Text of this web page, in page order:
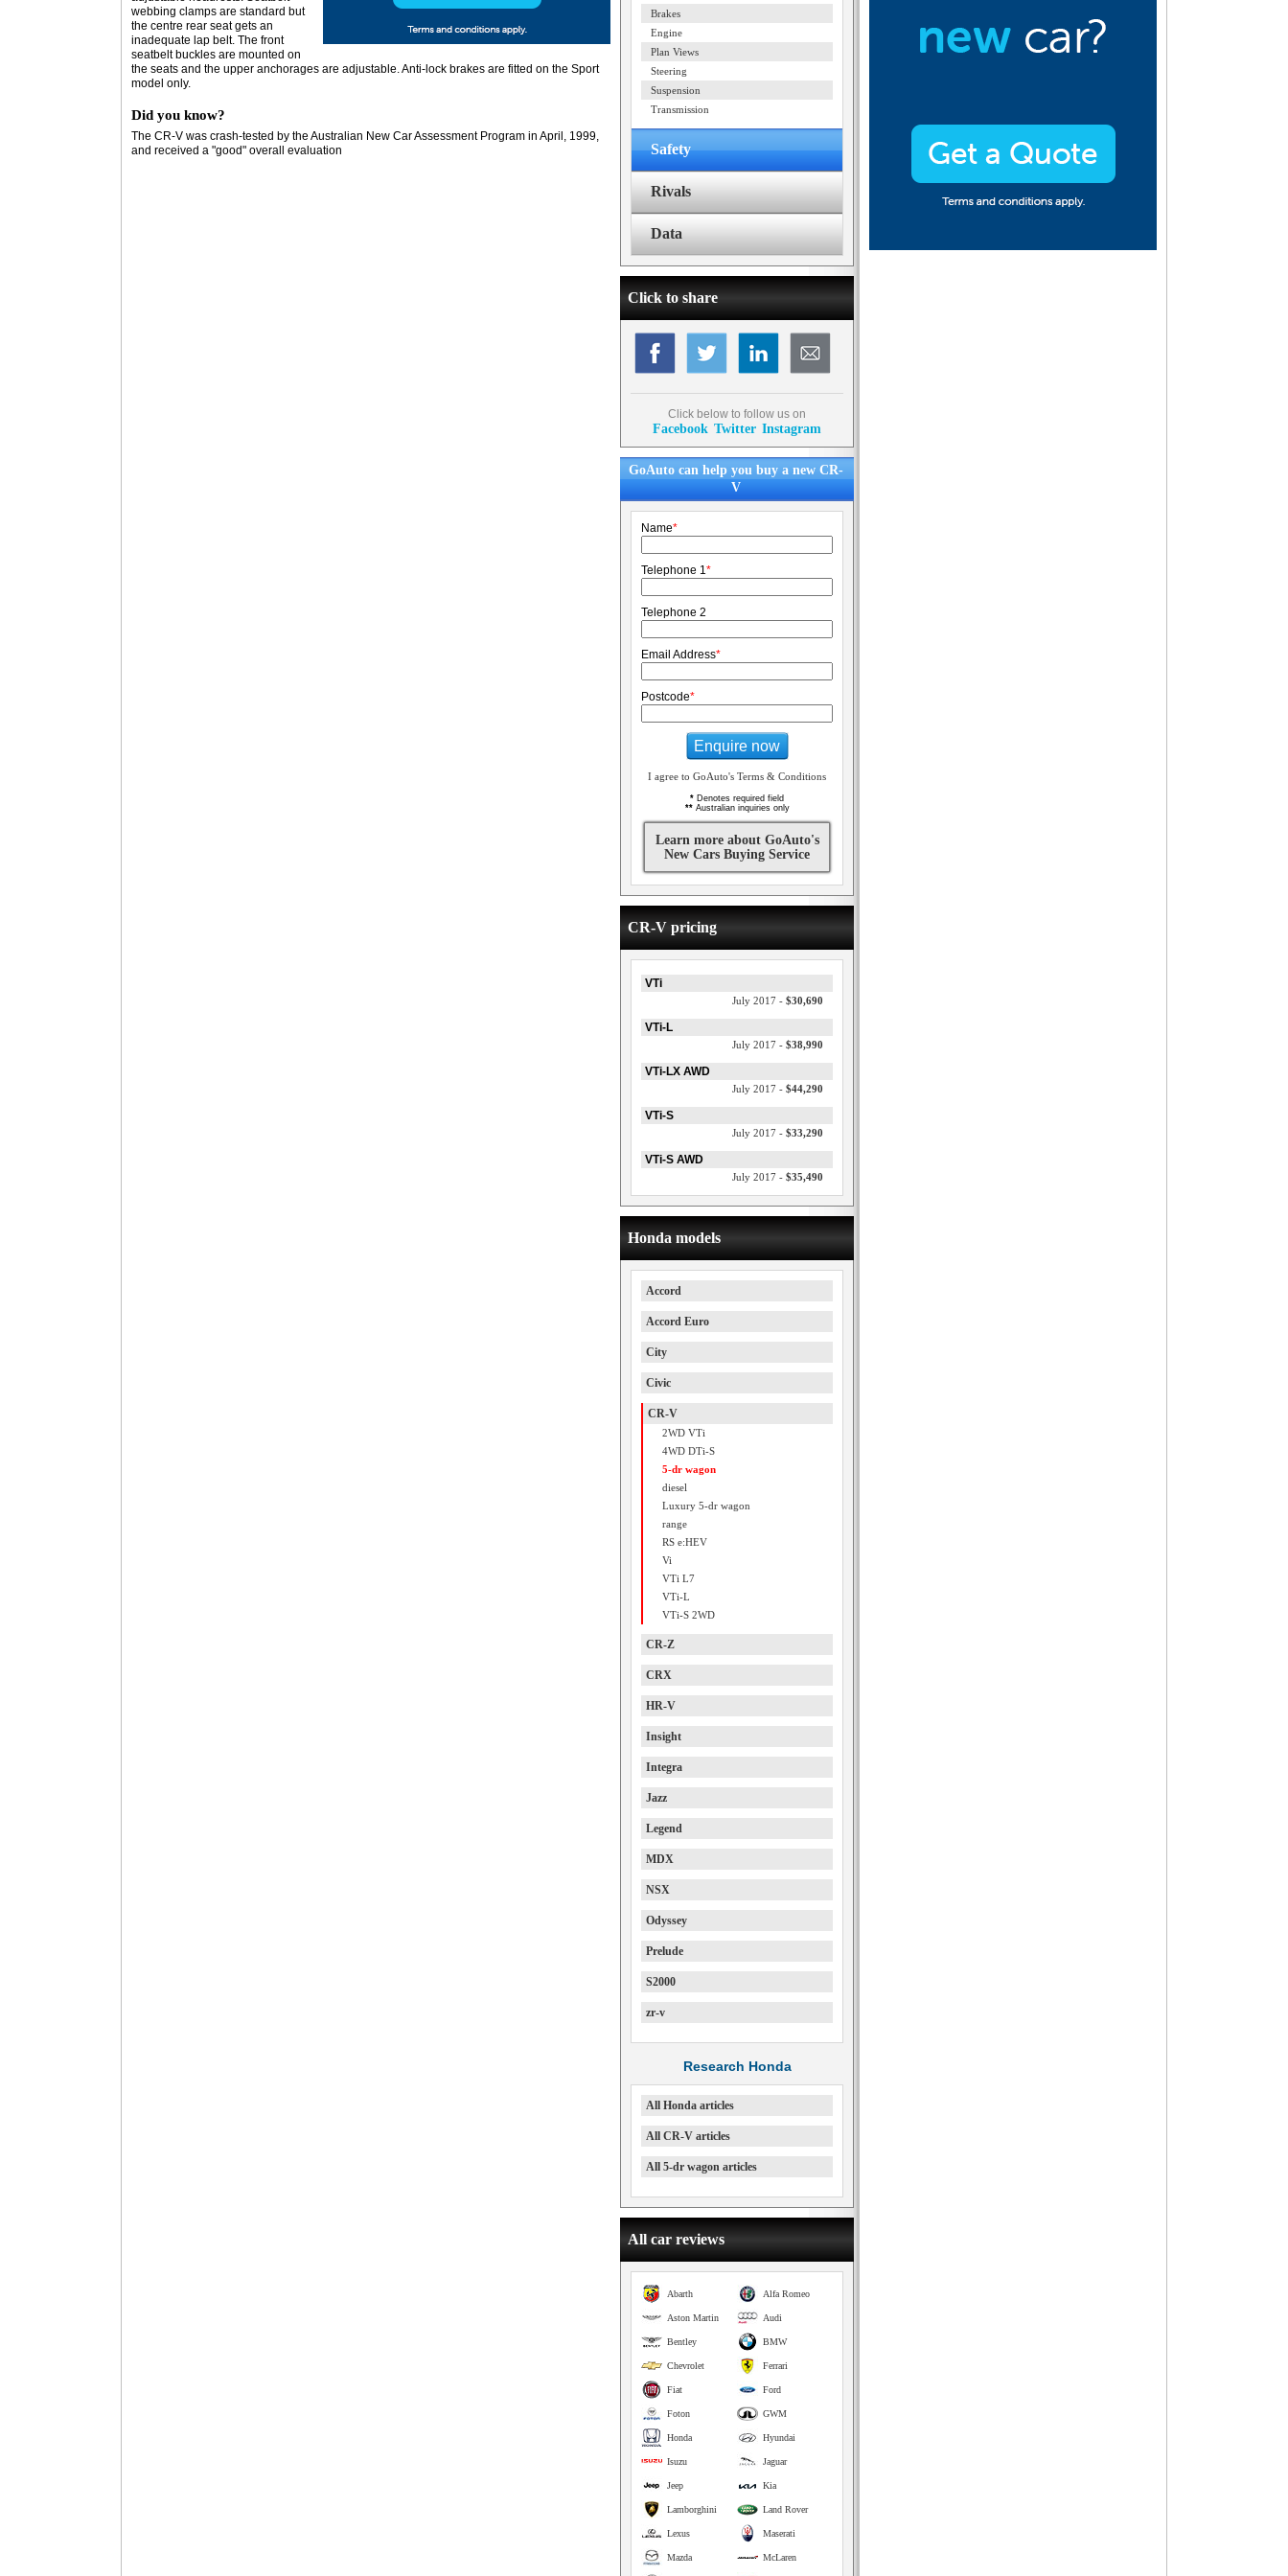
webbing clamps are standard but
the centre rear seat gets an
inadequate lap belt. The front
seatbelt buckles are mounted on
the seats and the upper anchorages are adjustable. Anti-lock brakes are fitted on the Sport
model only.
Did you know?
The CR-V was crash-tested by the Australian New Car Assessment Program in April, 1999,
and received a "good" overall evaluation
Brakes
Engine
Plan Views
Steering
Suspension
Transmission
Safety
Rivals
Data
Click to share
Click below to follow us on
Facebook Twitter Instagram
GoAuto can help you buy a new CR-
V
Name*
Telephone 1*
Telephone 2
Email Address*
Postcode*
Enquire now
I agree to GoAuto's Terms & Conditions
* Denotes required field
**Australian inquiries only
Learn more about GoAuto's
New Cars Buying Service
CR-V pricing
VTi
July 2017 - $30,690
VTi-L
July 2017 - $38,990
VTi-LX AWD
July 2017 - $44,290
VTi-S
July 2017 - $33,290
VTi-S AWD
July 2017 - $35,490
Honda models
Accord
Accord Euro
City
Civic
CR-V
2WD VTi
4WD DTi-S
5-dr wagon
diesel
Luxury 5-dr wagon
range
RS e:HEV
Vi
VTi L7
VTi-L
VTi-S 2WD
CR-Z
CRX
HR-V
Insight
Integra
Jazz
Legend
MDX
NSX
Odyssey
Prelude
S2000
zr-v
Research Honda
All Honda articles
All CR-V articles
All 5-dr wagon articles
All car reviews
Alfa Romeo
Abarth
Audi
Aston Martin
BMW
Bentley
Ferrari
Chevrolet
Ford
Fiat
GWM
Foton
Hyundai
Honda
Jaguar
Isuzu
Kia
Jeep
Land Rover
Lamborghini
Maserati
Lexus
McLaren
Mazda